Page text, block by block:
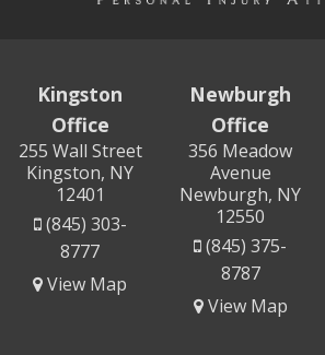
Kingston
Office
255 Wall Street
Kingston, NY
12401
(845) 303-
8777
View Map
Newburgh
Office
356 Meadow
Avenue
Newburgh, NY
12550
(845) 375-
8787
View Map